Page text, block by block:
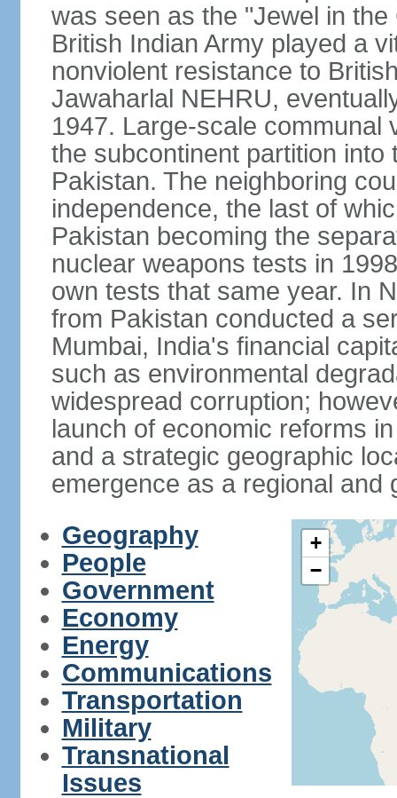
was seen as the "Jewel in
British Indian Army played a
nonviolent resistance to
Jawaharlal NEHRU,
1947. Large-scale communal
the subcontinent partition
Pakistan. The neighboring
independence, the last of
Pakistan becoming the
nuclear weapons tests in
own tests that same year. In
from Pakistan conducted a
Mumbai, India's financial
such as environmental
widespread corruption;
launch of economic reforms
and a strategic geographic
emergence as a regional and
Geography
People
Government
Economy
Energy
Communications
Transportation
Military
Transnational
Issues
+
−